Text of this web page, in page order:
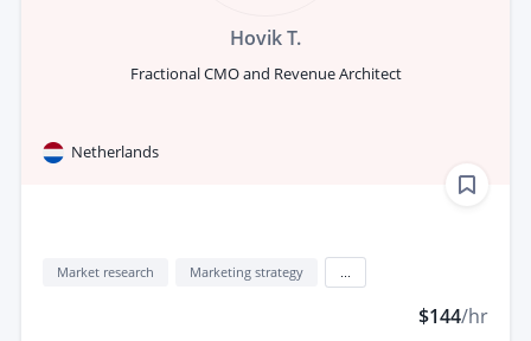
Hovik T.
Fractional CMO and Revenue Architect
Netherlands
Market research Marketing strategy
$144/hr